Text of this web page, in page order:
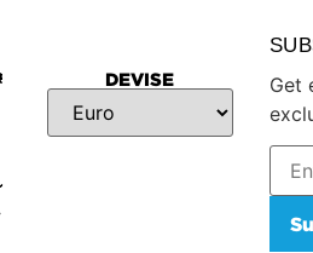
DEVISE
Get